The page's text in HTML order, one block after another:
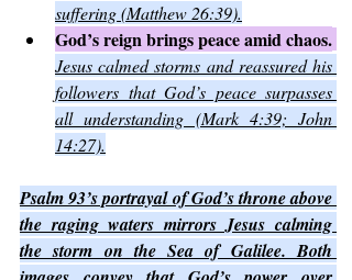
suffering (Matthew 26:39).
God’s reign brings peace amid chaos.
Jesus calmed storms and reassured his
followers that God’s peace surpasses
all understanding (Mark 4:39; John
14:27).
Psalm 93’s portrayal of God’s throne above
the raging waters mirrors Jesus calming
the storm on the Sea of Galilee. Both